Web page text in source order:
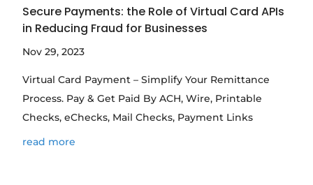
Secure Payments: the Role of Virtual Card APIs
in Reducing Fraud for Businesses
Nov 29, 2023
Virtual Card Payment – Simplify Your Remittance
Process. Pay & Get Paid By ACH, Wire, Printable
Checks, eChecks, Mail Checks, Payment Links
read more